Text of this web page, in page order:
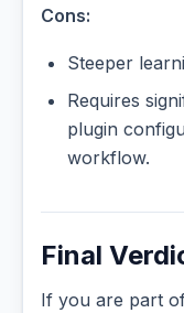
Cons:
Steeper
Requires
plugin
workflow.
Final
If you are part